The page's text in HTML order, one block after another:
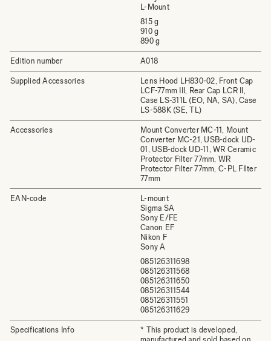
L-Mount
815 g
910 g
890 g
Edition number A018
Supplied Accessories
Lens Hood LH830-02, Front Cap
LCF-77mm III, Rear Cap LCR II,
Case LS-311L (EO, NA, SA), Case
LS-588K (SE, TL)
Accessories
Mount Converter MC-11, Mount
Converter MC-21, USB-dock UD-
01, USB-dock UD-11, WR Ceramic
Protector Filter 77mm, WR
Protector Filter 77mm, C-PL FIlter
77mm
EAN-code
L-mount
Sigma SA
Sony E/FE
Canon EF
Nikon F
Sony A
085126311698
085126311568
085126311650
085126311544
085126311551
085126311629
Specifications Info
* This product is developed,